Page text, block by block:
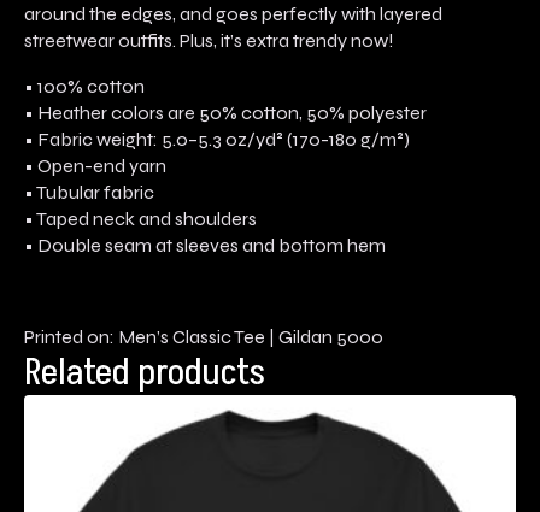
around the edges, and goes perfectly with layered
streetwear outfits. Plus, it’s extra trendy now!
• 100% cotton
• Heather colors are 50% cotton, 50% polyester
• Fabric weight: 5.0–5.3 oz/yd² (170-180 g/m²)
• Open-end yarn
• Tubular fabric
• Taped neck and shoulders
• Double seam at sleeves and bottom hem
Printed on: Men’s Classic Tee | Gildan 5000
Related products